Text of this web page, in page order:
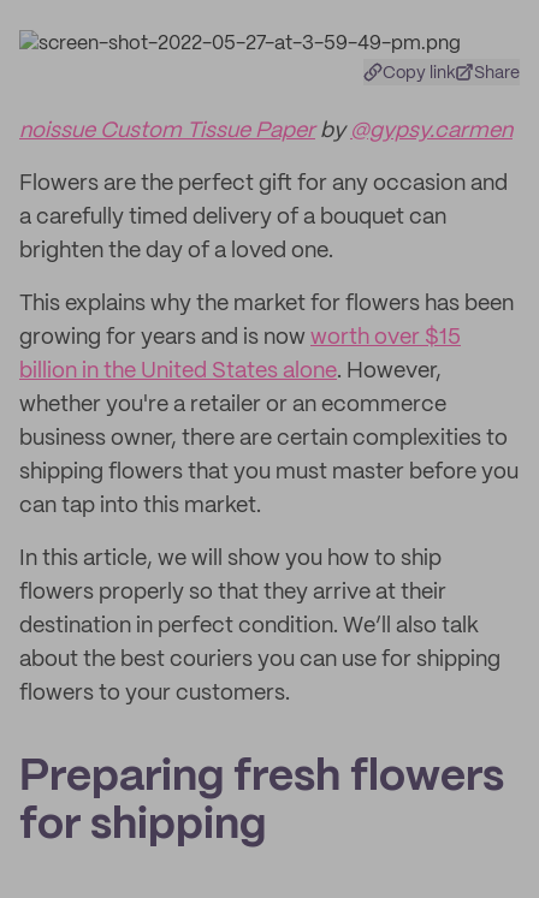
Copy link Share
noissue Custom Tissue Paperby @gypsy.carmen
Flowers are the perfect gift for any occasion and
a carefully timed delivery of a bouquet can
brighten the day of a loved one.
This explains why the market for flowers has been
growing for years and is now worth over $15
billion in the United States alone. However,
whether you're a retailer or an ecommerce
business owner, there are certain complexities to
shipping flowers that you must master before you
can tap into this market.
In this article, we will show you how to ship
flowers properly so that they arrive at their
destination in perfect condition. We’ll also talk
about the best couriers you can use for shipping
flowers to your customers.
Preparing fresh flowers
for shipping